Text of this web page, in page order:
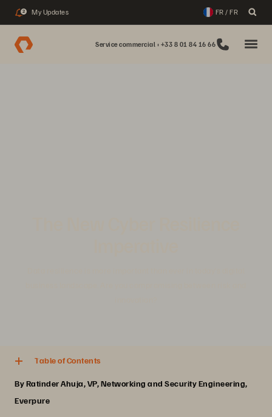
2 My Updates FR / FR
Service commercial : +33 8 01 84 16 66
5 min. readTable of Contents
By Ratinder Ahuja, VP, Networking and Security Engineering,
Everpure